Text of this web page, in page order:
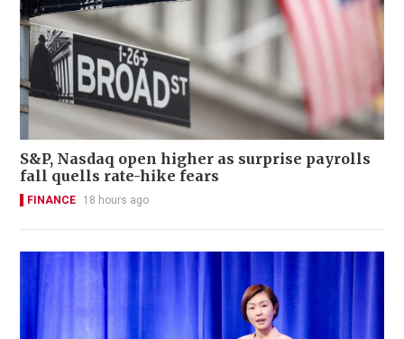
S&P, Nasdaq open higher as surprise payrolls
fall quells rate-hike fears
FINANCE 18 hours ago